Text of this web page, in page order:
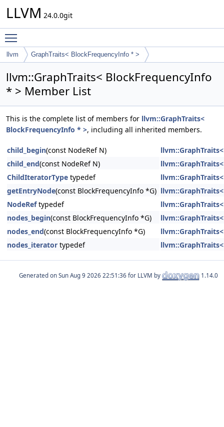
LLVM 24.0.0git
llvm GraphTraits< BlockFrequencyInfo * >
llvm::GraphTraits< BlockFrequencyInfo
* > Member List
This is the complete list of members for llvm::GraphTraits<
BlockFrequencyInfo * >, including all inherited members.
child_begin(const NodeRef N)
child_end(const NodeRef N)
ChildIteratorType typedef
getEntryNode(const BlockFrequencyInfo *G)
NodeReftypedef
nodes_begin(const BlockFrequencyInfo *G)
nodes_end(const BlockFrequencyInfo *G)
nodes_iterator typedef
Generated on for LLVM by 1.14.0